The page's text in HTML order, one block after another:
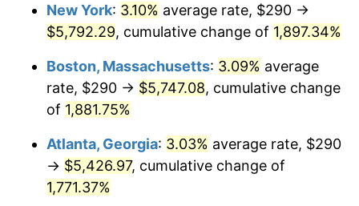
1957 $476.55 3.31%
1958 $490.12 2.85%
1959 $493.51 0.69%
1961 $507.08 1.01%
New York: 3.10% average rate, $290 →
$5,792.29, cumulative change of 1,897.34%
Boston, Massachusetts: 3.09% average
rate, $290 → $5,747.08, cumulative change
of 1,881.75%
Atlanta, Georgia: 3.03% average rate, $290
→ $5,426.97, cumulative change of
1,771.37%